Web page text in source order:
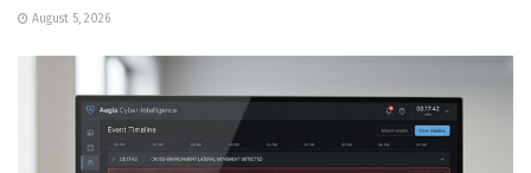
August 5, 2026